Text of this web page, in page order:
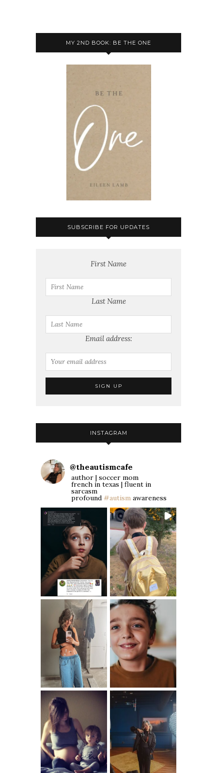
MY 2ND BOOK: BE THE ONE
SUBSCRIBE FOR UPDATES
First Name
Last Name
Email address:
INSTAGRAM
@theautismcafe
author | soccer mom
french in texas | fluent in
sarcasm
profound #autism awareness